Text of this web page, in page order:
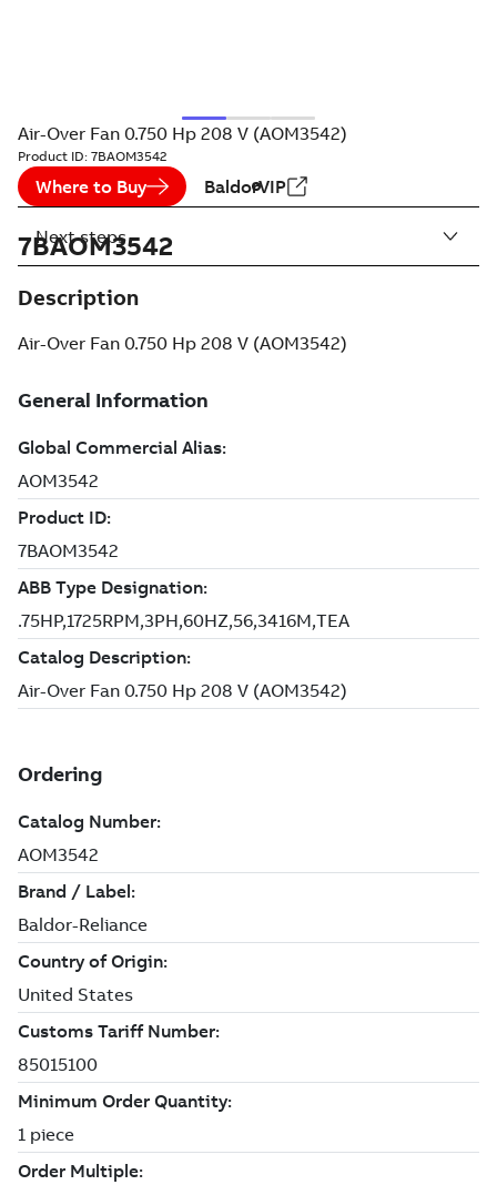
Air-Over Fan 0.750 Hp 208 V (AOM3542)
Product ID: 7BAOM3542
Where to Buy BaldorVIP
7BAOM3542
Description
Air-Over Fan 0.750 Hp 208 V (AOM3542)
Next steps